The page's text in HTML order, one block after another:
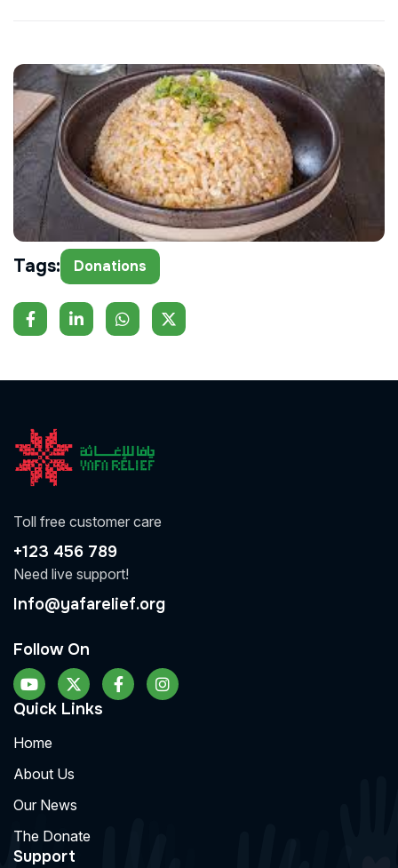
Tags: Donations
Toll free customer care
+123 456 789
Need live support!
Info@yafarelief.org
Follow On
Quick Links
Home
About Us
Our News
The Donate
Support